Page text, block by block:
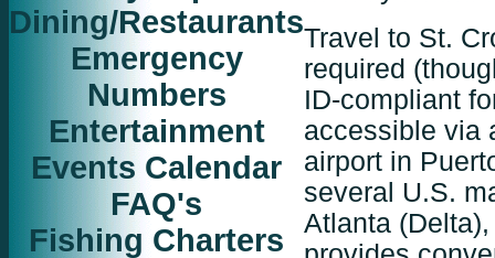
Dining/Restaurants
Emergency
Numbers
Entertainment
Events Calendar
FAQ's
Fishing Charters
Travel to St.
required
ID-compliant
accessible via
airport in
several U.S.
Atlanta